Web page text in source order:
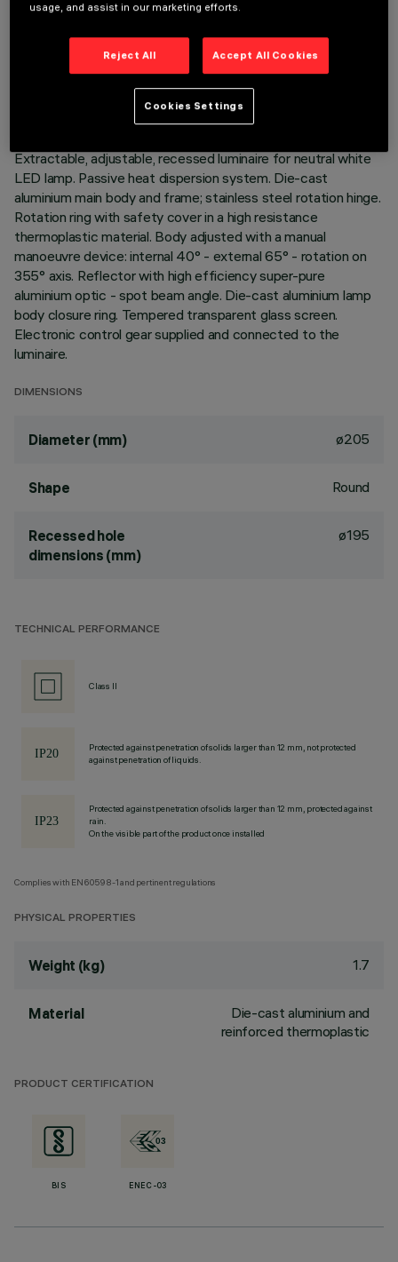
TECHNICAL DATA
Extractable, adjustable, recessed luminaire for neutral white
LED lamp. Passive heat dispersion system. Die-cast
aluminium main body and frame; stainless steel rotation hinge.
Rotation ring with safety cover in a high resistance
thermoplastic material. Body adjusted with a manual
manoeuvre device: internal 40° - external 65° - rotation on
355° axis. Reflector with high efficiency super-pure
aluminium optic - spot beam angle. Die-cast aluminium lamp
body closure ring. Tempered transparent glass screen.
Electronic control gear supplied and connected to the
luminaire.
DIMENSIONS
Diameter (mm) ø205
Shape Round
Recessed hole
dimensions (mm)
ø195
TECHNICAL PERFORMANCE
Class II
Protected against penetration of solids larger than 12 mm, not protected
against penetration of liquids.
Protected against penetration of solids larger than 12 mm, protected against
rain.
On the visible part of the product once installed
Complies with EN60598-1 and pertinent regulations
PHYSICAL PROPERTIES
Weight (kg) 1.7
Material
Die-cast aluminium and
reinforced thermoplastic
PRODUCT CERTIFICATION
BIS ENEC-03
usage, and assist in our marketing efforts.
Reject All Accept All Cookies
Cookies Settings